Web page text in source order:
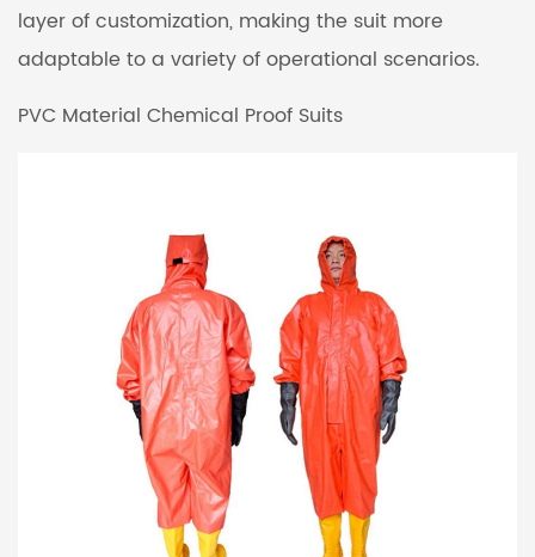
layer of customization, making the suit more
adaptable to a variety of operational scenarios.
PVC Material Chemical Proof Suits